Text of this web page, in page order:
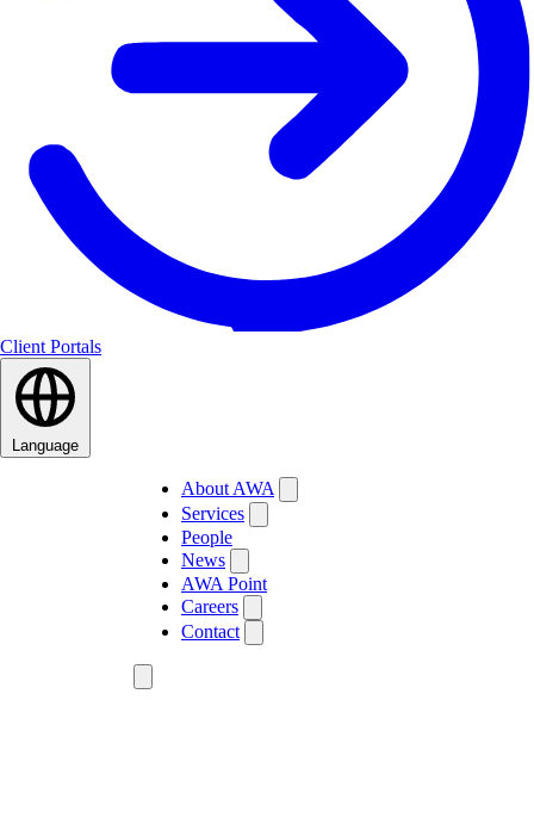
Client Portals
Language
About AWA
Services
People
News
AWA Point
Careers
Contact